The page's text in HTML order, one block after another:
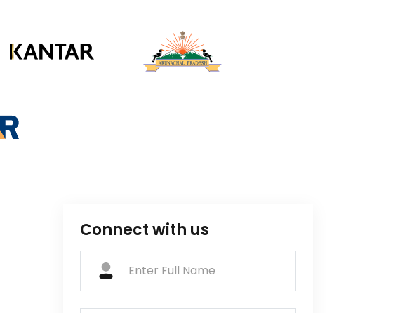
Connect with us